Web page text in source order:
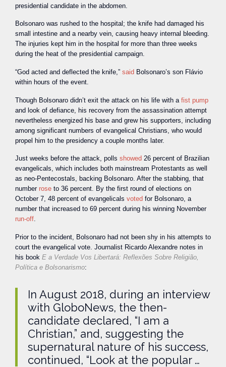
presidential candidate in the abdomen.
Bolsonaro was rushed to the hospital; the knife had damaged his
small intestine and a nearby vein, causing heavy internal bleeding.
The injuries kept him in the hospital for more than three weeks
during the heat of the presidential campaign.
“God acted and deflected the knife,” said Bolsonaro’s son Flávio
within hours of the event.
Though Bolsonaro didn’t exit the attack on his life with a fist pump
and look of defiance, his recovery from the assassination attempt
nevertheless energized his base and grew his supporters, including
among significant numbers of evangelical Christians, who would
propel him to the presidency a couple months later.
Just weeks before the attack, polls showed 26 percent of Brazilian
evangelicals, which includes both mainstream Protestants as well
as neo-Pentecostals, backing Bolsonaro. After the stabbing, that
number rose to 36 percent. By the first round of elections on
October 7, 48 percent of evangelicals voted for Bolsonaro, a
number that increased to 69 percent during his winning November
run-off.
Prior to the incident, Bolsonaro had not been shy in his attempts to
court the evangelical vote. Journalist Ricardo Alexandre notes in
his book E a Verdade Vos Libertará: Reflexões Sobre Religião,
Política e Bolsonarismo:
In August 2018, during an interview
with GloboNews, the then-
candidate declared, “I am a
Christian,” and, suggesting the
supernatural nature of his success,
continued, “Look at the popular …